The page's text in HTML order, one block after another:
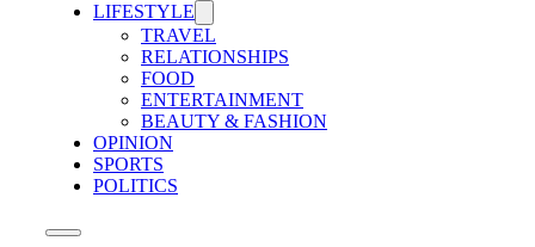
LIFESTYLE
TRAVEL
RELATIONSHIPS
FOOD
ENTERTAINMENT
BEAUTY & FASHION
OPINION
SPORTS
POLITICS